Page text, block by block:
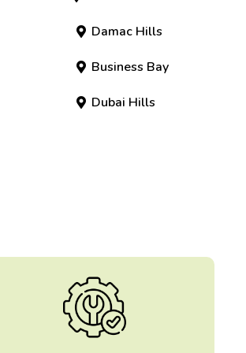
Damac Hills
Business Bay
Dubai Hills